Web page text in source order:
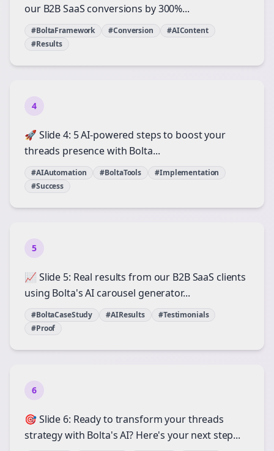
our B2B SaaS conversions by 300%...
#BoltaFramework #Conversion
#AIContent
#Results
4
🚀 Slide 4: 5 AI-powered steps to boost your
threads presence with Bolta...
#AIAutomation #BoltaTools
#Implementation
#Success
5
📈 Slide 5: Real results from our B2B SaaS clients
using Bolta's AI carousel generator...
#BoltaCaseStudy #AIResults
#Testimonials
#Proof
6
🎯 Slide 6: Ready to transform your threads
strategy with Bolta's AI? Here's your next step...